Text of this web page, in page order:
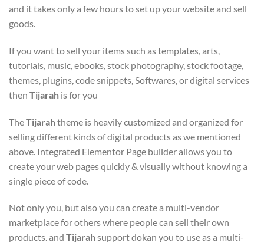
and it takes only a few hours to set up your website and sell
goods.
If you want to sell your items such as templates, arts,
tutorials, music, ebooks, stock photography, stock footage,
themes, plugins, code snippets, Softwares, or digital services
then Tijarah is for you
TheTijarahtheme is heavily customized and organized for
selling different kinds of digital products as we mentioned
above. Integrated Elementor Page builder allows you to
create your web pages quickly & visually without knowing a
single piece of code.
Not only you, but also you can create a multi-vendor
marketplace for others where people can sell their own
products. and Tijarahsupport dokan you to use as a multi-